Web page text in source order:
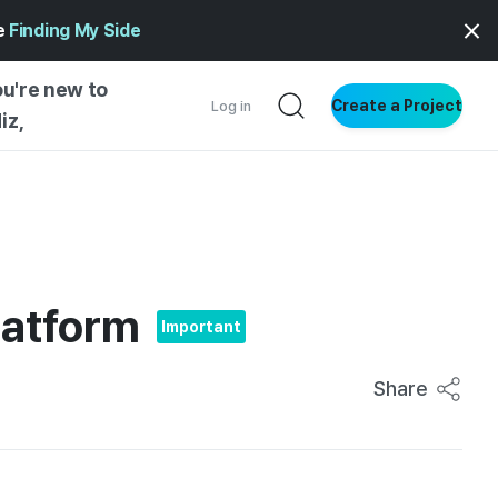
Finding My Side
new to
Log in Create a Project
WRITING
STYLE
Important
Share